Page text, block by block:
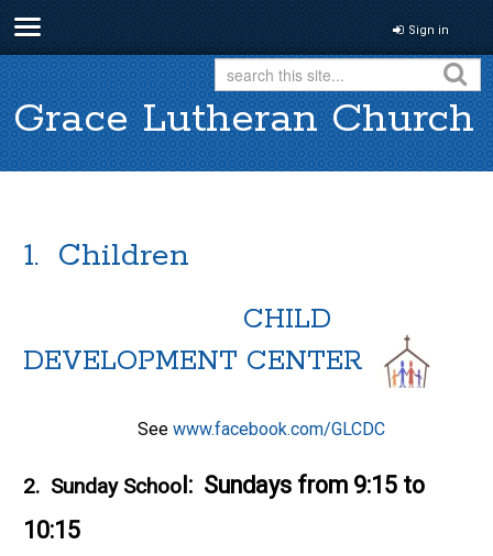
Sign in
Grace Lutheran Church
1. Children
CHILD
DEVELOPMENT CENTER
Seewww.facebook.com/GLCDC
2. Sunday School: Sundays from 9:15 to
10:15